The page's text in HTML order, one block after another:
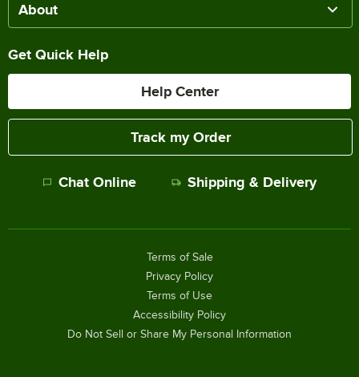
About
Get Quick Help
Help Center
Track my Order
Chat Online Shipping & Delivery
Terms of Sale
Privacy Policy
Terms of Use
Accessibility Policy
Do Not Sell or Share My Personal Information